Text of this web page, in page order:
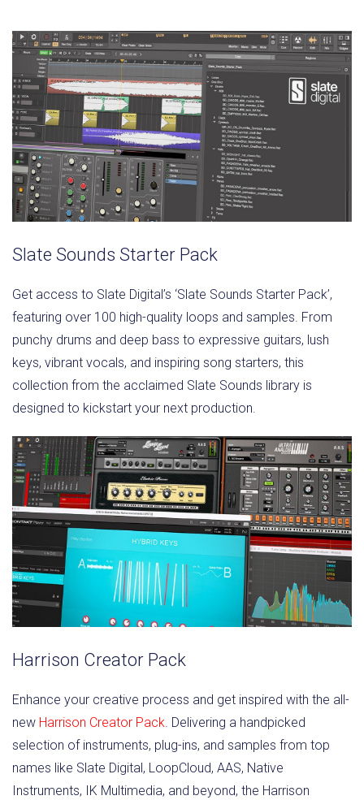
Slate Sounds Starter Pack
Get access to Slate Digital’s ‘Slate Sounds Starter Pack’,
featuring over 100 high-quality loops and samples. From
punchy drums and deep bass to expressive guitars, lush
keys, vibrant vocals, and inspiring song starters, this
collection from the acclaimed Slate Sounds library is
designed to kickstart your next production.
Harrison Creator Pack
Enhance your creative process and get inspired with the all-
new Harrison Creator Pack. Delivering a handpicked
selection of instruments, plug-ins, and samples from top
names like Slate Digital, LoopCloud, AAS, Native
Instruments, IK Multimedia, and beyond, the Harrison